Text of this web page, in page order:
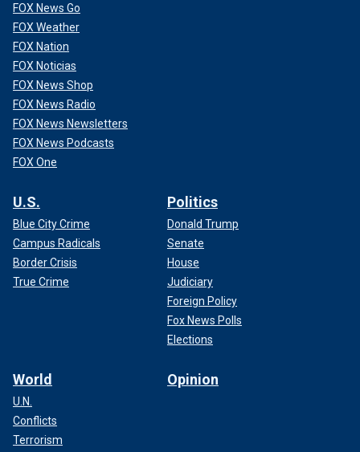
FOX News Go
FOX Weather
FOX Nation
FOX Noticias
FOX News Shop
FOX News Radio
FOX News Newsletters
FOX News Podcasts
FOX One
U.S.
Blue City Crime
Campus Radicals
Border Crisis
True Crime
Politics
Donald Trump
Senate
House
Judiciary
Foreign Policy
Fox News Polls
Elections
World
U.N.
Conflicts
Terrorism
Opinion